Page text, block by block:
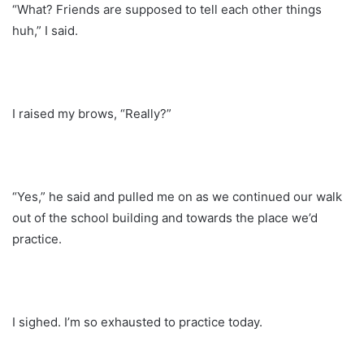
“What? Friends are supposed to tell each other things
huh,” I said.
I raised my brows, “Really?”
“Yes,” he said and pulled me on as we continued our walk
out of the school building and towards the place we’d
practice.
I sighed. I’m so exhausted to practice today.